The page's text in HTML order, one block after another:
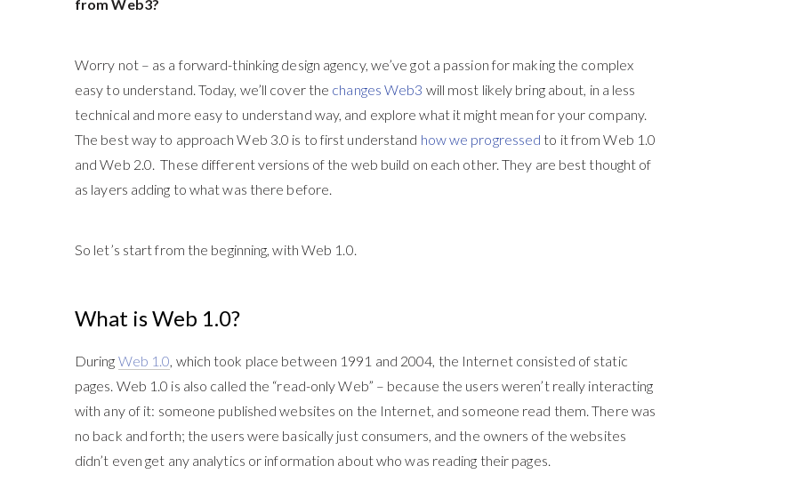
from Web3?
Worry not – as a forward-thinking design agency, we’ve got a passion for making the complex
easy to understand. Today, we’ll cover the changes Web3 will most likely bring about, in a less
technical and more easy to understand way, and explore what it might mean for your company.
The best way to approach Web 3.0 is to first understand how we progressed to it from Web 1.0
and Web 2.0. These different versions of the web build on each other. They are best thought of
as layers adding to what was there before.
So let’s start from the beginning, with Web 1.0.
What is Web 1.0?
During Web 1.0, which took place between 1991 and 2004, the Internet consisted of static
pages. Web 1.0 is also called the “read-only Web” – because the users weren’t really interacting
with any of it: someone published websites on the Internet, and someone read them. There was
no back and forth; the users were basically just consumers, and the owners of the websites
didn’t even get any analytics or information about who was reading their pages.